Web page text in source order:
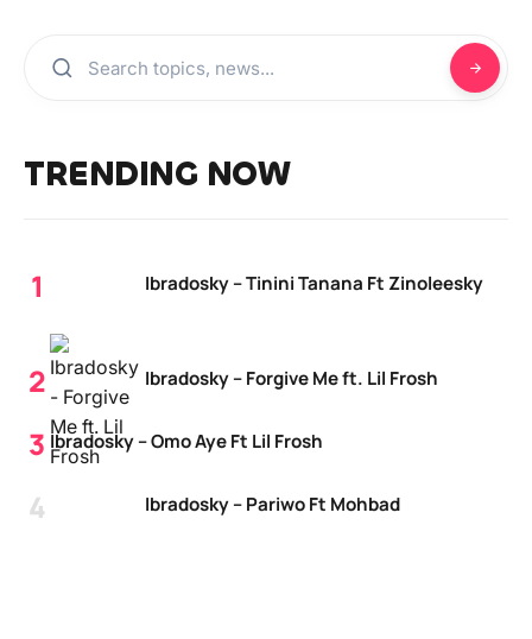
TRENDING NOW
Ibradosky – Tinini Tanana Ft Zinoleesky
Ibradosky – Forgive Me ft. Lil Frosh
Ibradosky – Omo Aye Ft Lil Frosh
Ibradosky – Pariwo Ft Mohbad